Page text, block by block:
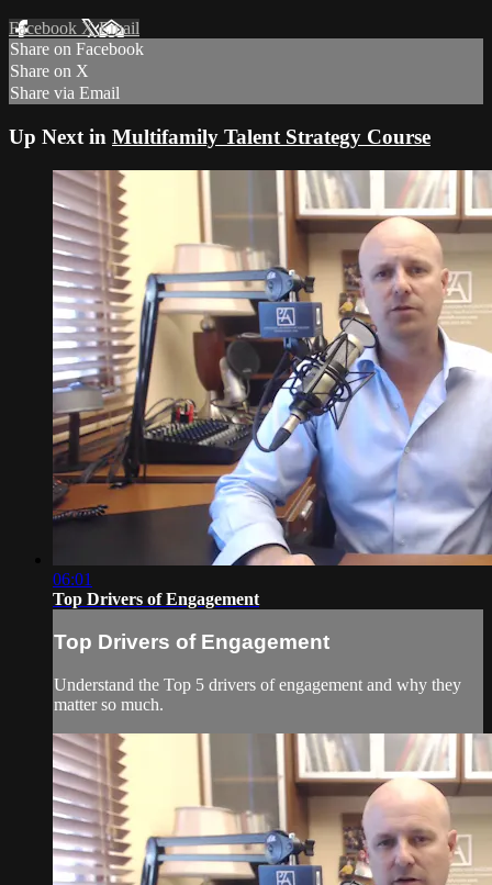
Facebook XEmail
Share on Facebook
Share on X
Share via Email
Up Next in Multifamily Talent Strategy Course
06:01
Top Drivers of Engagement
Top Drivers of Engagement
Understand the Top 5 drivers of engagement and why they
matter so much.